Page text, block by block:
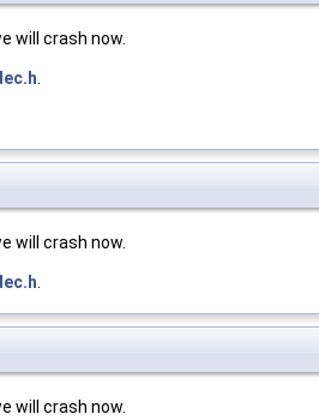
will crash now.
will crash now.
will crash now.